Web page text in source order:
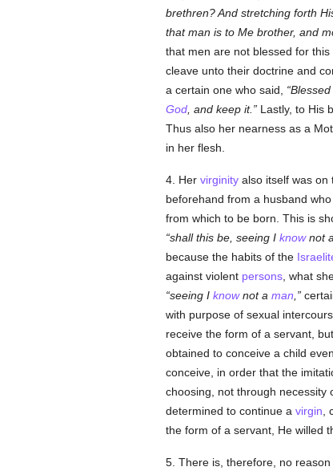
brethren? And stretching forth
that man is to Me brother, and
that men are not blessed for
cleave unto their doctrine and
a certain one who said,
Blessed
God, and keep it. Lastly, to His
Thus also her nearness as a
in her flesh.
4. Her virginityalso itself was on
beforehand from a husband
from which to be born. This is
shall this be, seeing I knownot
because the habits of the
against violent persons, what
seeing I knownot a man
with purpose of sexual
receive the form of a servant,
obtained to conceive a child
conceive, in order that the
choosing, not through necessity
determined to continue a virgin
the form of a servant, He willed
5. There is, therefore, no reason